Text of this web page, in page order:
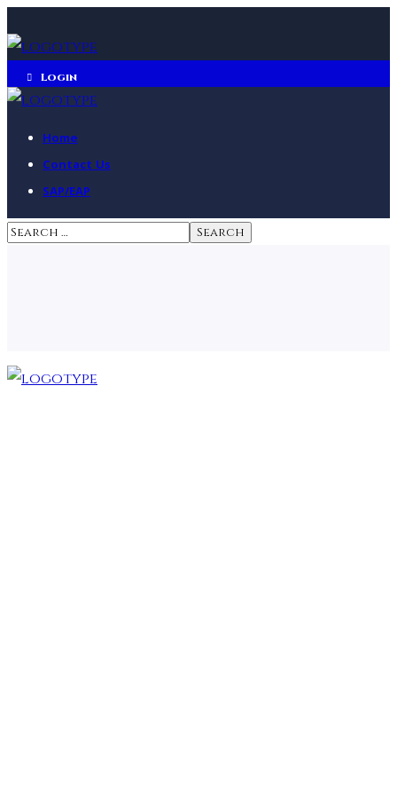
Login
Home
Contact Us
SAP/EAP